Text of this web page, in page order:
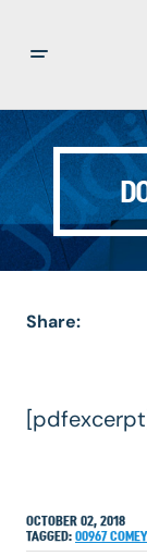
Share:
OCTOBER 02, 2018
TAGGED: 00967COMEY